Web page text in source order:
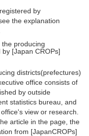
by
the explanation
producing
[Japan CROPs]
districts(prefectures)
office consists of
by outside
statistics bureau, and
view or research.
article in the page, the
from [JapanCROPs]